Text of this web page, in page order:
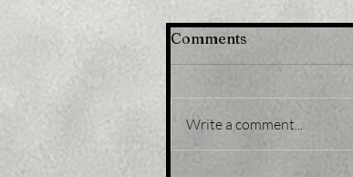
Comments
Write a comment...